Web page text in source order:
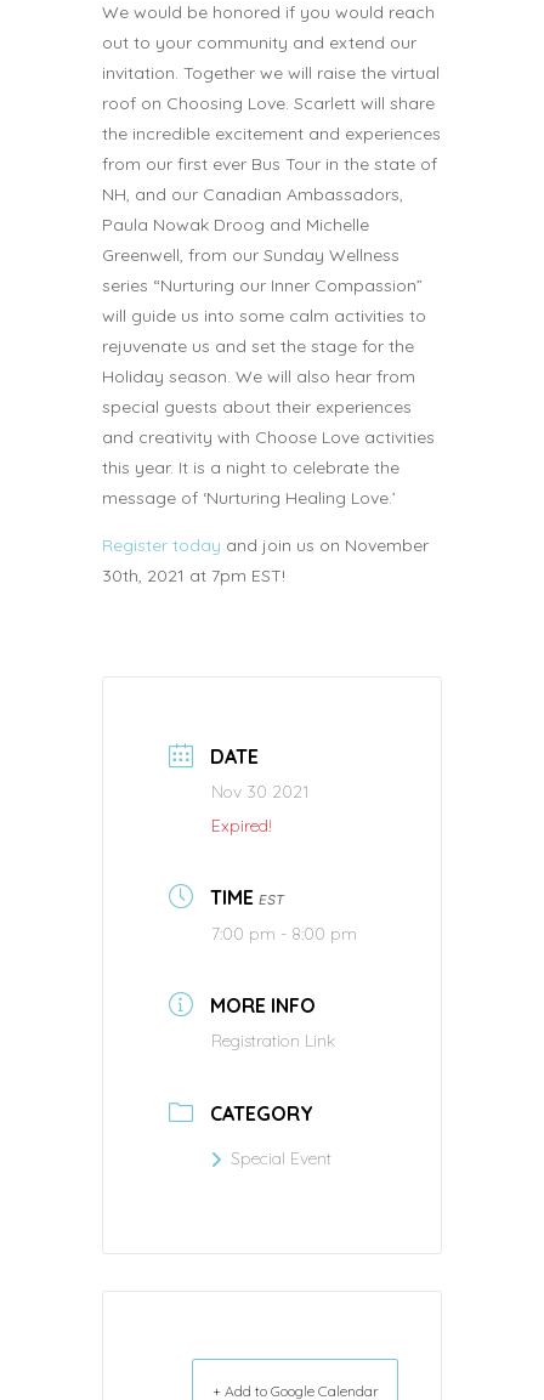
We would be honored if you would reach
out to your community and extend our
invitation. Together we will raise the virtual
roof on Choosing Love. Scarlett will share
the incredible excitement and experiences
from our first ever Bus Tour in the state of
NH, and our Canadian Ambassadors,
Paula Nowak Droog and Michelle
Greenwell, from our Sunday Wellness
series “Nurturing our Inner Compassion”
will guide us into some calm activities to
rejuvenate us and set the stage for the
Holiday season. We will also hear from
special guests about their experiences
and creativity with Choose Love activities
this year. It is a night to celebrate the
message of ‘Nurturing Healing Love.’
Register today and join us on November
30th, 2021 at 7pm EST!
DATE
Nov 30 2021
Expired!
TIME EST
7:00 pm - 8:00 pm
MORE INFO
Registration Link
CATEGORY
Special Event
+ Add to Google Calendar